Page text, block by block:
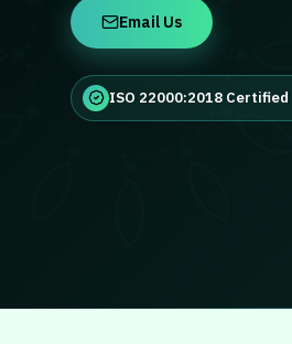
Email Us
ISO 22000:2018 Certified